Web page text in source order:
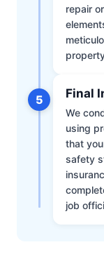
repair
5 Final
We
using
that
safety
job